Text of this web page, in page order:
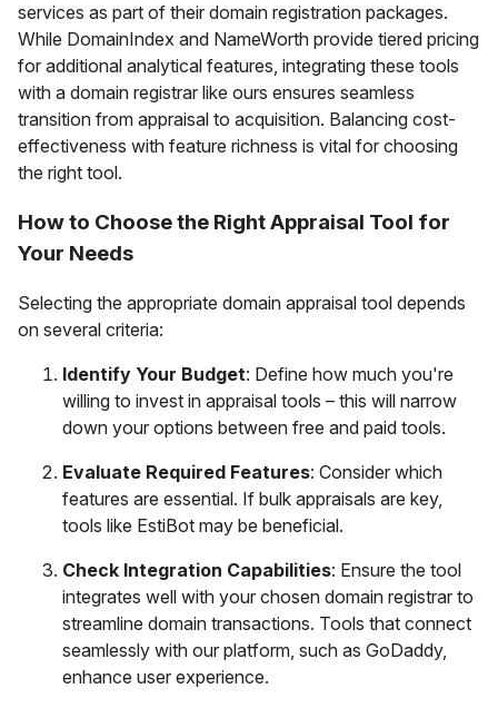
services as part of their domain registration packages.
While DomainIndex and NameWorth provide tiered pricing
for additional analytical features, integrating these tools
with a domain registrar like ours ensures seamless
transition from appraisal to acquisition. Balancing cost-
effectiveness with feature richness is vital for choosing
the right tool.
How to Choose the Right Appraisal Tool for
Your Needs
Selecting the appropriate domain appraisal tool depends
on several criteria:
Identify Your Budget: Define how much you're
willing to invest in appraisal tools – this will narrow
down your options between free and paid tools.
Evaluate Required Features: Consider which
features are essential. If bulk appraisals are key,
tools like EstiBot may be beneficial.
Check Integration Capabilities: Ensure the tool
integrates well with your chosen domain registrar to
streamline domain transactions. Tools that connect
seamlessly with our platform, such as GoDaddy,
enhance user experience.